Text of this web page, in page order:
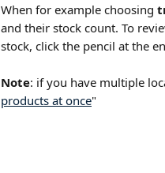
When for example choosing
and their stock count. To
stock, click the pencil at the
Note: if you have multiple
products at once"